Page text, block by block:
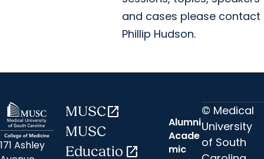
and cases please contact
Phillip Hudson.
171 Ashley
MUSCopen_in_new
MUSC
Educatio open_in_new
Alumni
Acade
mic
© Medical
University
of South